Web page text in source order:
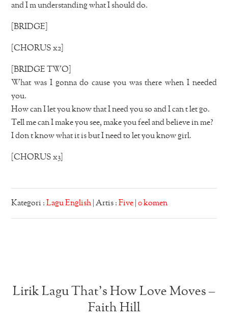
and I m understanding what I should do.
[BRIDGE]
[CHORUS x2]
[BRIDGE TWO]
What was I gonna do cause you was there when I needed
you.
How can I let you know that I need you so and I can t let go.
Tell me can I make you see, make you feel and believe in me?
I don t know what it is but I need to let you know girl.
[CHORUS x3]
Kategori :Lagu English | Artis :Five |0 komen
Lirik Lagu That’s How Love Moves –
Faith Hill